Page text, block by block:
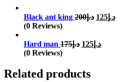
Black ant king د.إ200
Original
د.إ 125
Current
(0 Reviews)
Hard man د.إ175
Original
د.إ 125
Current
(0 Reviews)
Related products